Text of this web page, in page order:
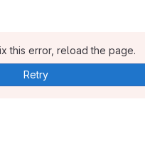
this error, reload the page.
Retry